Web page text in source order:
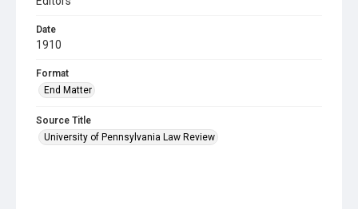
Date
1910
Format
End Matter
Source Title
University of Pennsylvania Law Review